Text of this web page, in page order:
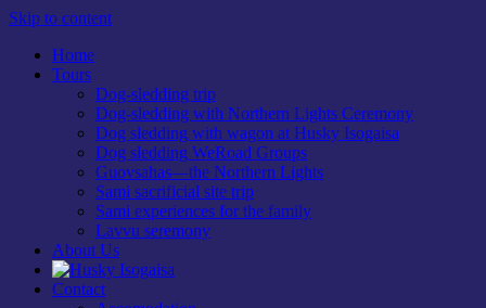
Skip to content
Home
Tours
Dog-sledding trip
Dog-sledding with Northern Lights Ceremony
Dog sledding with wagon at Husky Isogaisa
Dog sledding WeRoad Groups
Guovsahas—the Northern Lights
Sami sacrificial site trip
Sami experiences for the family
Lavvu seremony
About Us
Contact